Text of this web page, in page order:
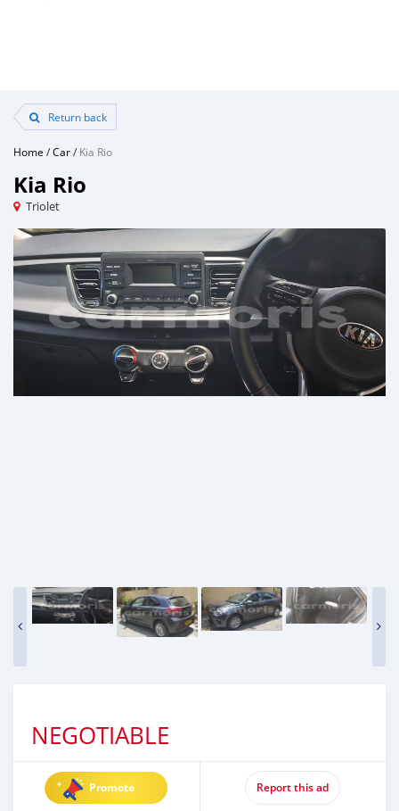
Return back
Home /Car/Kia Rio
Kia Rio
Triolet
NEGOTIABLE
Promote Report this ad